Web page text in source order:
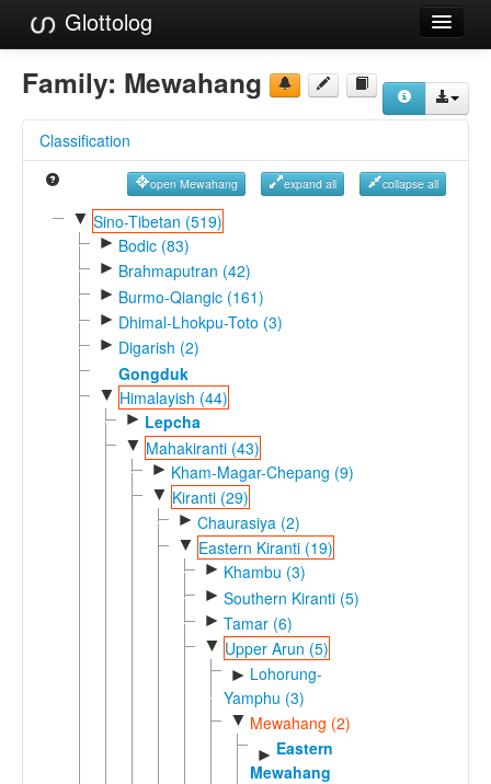
Glottolog
Languages
Language Search
Reference Search
GlottoScope
Family: Mewahang
Classification
open Mewahang expand all collapse all
▼ Sino-Tibetan (519)
► Bodic (83)
► Brahmaputran (42)
► Burmo-Qiangic (161)
► Dhimal-Lhokpu-Toto (3)
► Digarish (2)
Gongduk
▼ Himalayish (44)
► Lepcha
▼ Mahakiranti (43)
► Kham-Magar-Chepang (9)
▼ Kiranti (29)
► Chaurasiya (2)
▼ Eastern Kiranti (19)
► Khambu (3)
► Southern Kiranti (5)
► Tamar (6)
▼ Upper Arun (5)
► Lohorung-
Yamphu (3)
▼ Mewahang (2)
► Eastern
Mewahang